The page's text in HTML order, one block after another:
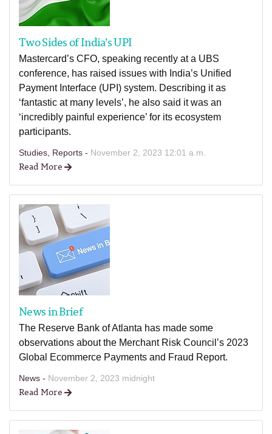
Two Sides of India’s UPI
Mastercard’s CFO, speaking recently at a UBS
conference, has raised issues with India’s Unified
Payment Interface (UPI) system. Describing it as
‘fantastic at many levels’, he also said it was an
‘incredibly painful experience’ for its ecosystem
participants.
Studies, Reports - November 2, 2023 12:01 a.m.
Read More
News in Brief
The Reserve Bank of Atlanta has made some
observations about the Merchant Risk Council’s 2023
Global Ecommerce Payments and Fraud Report.
News - November 2, 2023 midnight
Read More